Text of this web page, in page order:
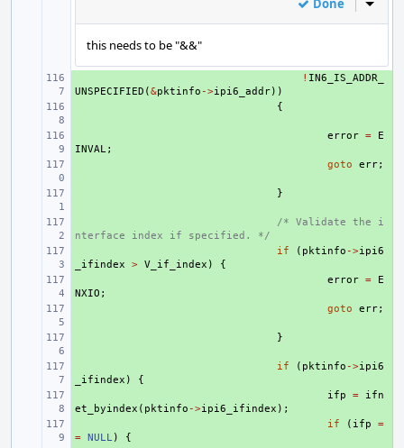
Done Inline
this needs to be "&&"
! IN6_IS_ADDR_
UNSPECIFIED (&pktinfo ->ipi6_addr))
{
error =
E
INVAL;
goto err;
}
/* Validate the i
nterface index if specified. */
if ( pktinfo ->ipi6
_ifindex
> V_if_index )
{
error =
E
NXIO ;
goto err;
}
if ( pktinfo ->ipi6
_ifindex )
{
ifp =
ifn
et_byindex ( pktinfo ->ipi6_ifindex );
if ( ifp
=
= NULL )
{